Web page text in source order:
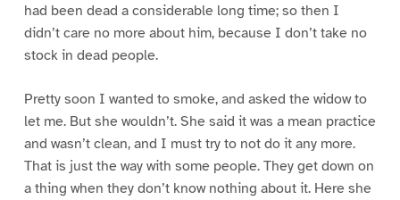
had been dead a considerable long time; so then I
didn’t care no more about him, because I don’t take no
stock in dead people.
Pretty soon I wanted to smoke, and asked the widow to
let me. But she wouldn’t. She said it was a mean practice
and wasn’t clean, and I must try to not do it any more.
That is just the way with some people. They get down on
a thing when they don’t know nothing about it. Here she